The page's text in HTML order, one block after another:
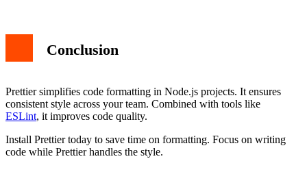
Conclusion
Prettier simplifies code formatting in Node.js projects. It ensures
consistent style across your team. Combined with tools like
ESLint, it improves code quality.
Install Prettier today to save time on formatting. Focus on writing
code while Prettier handles the style.